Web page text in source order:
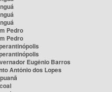
Pedro
Pedro
Eugênio Barros
Antônio dos Lopes